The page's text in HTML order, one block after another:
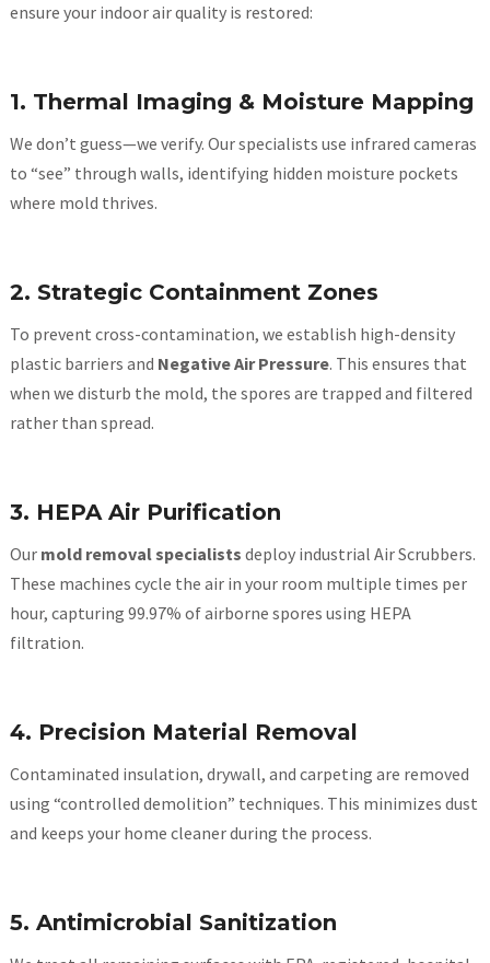
ensure your indoor air quality is restored:
1. Thermal Imaging & Moisture Mapping
We don’t guess—we verify. Our specialists use infrared cameras
to “see” through walls, identifying hidden moisture pockets
where mold thrives.
2. Strategic Containment Zones
To prevent cross-contamination, we establish high-density
plastic barriers and Negative Air Pressure. This ensures that
when we disturb the mold, the spores are trapped and filtered
rather than spread.
3. HEPA Air Purification
Our mold removal specialists deploy industrial Air Scrubbers.
These machines cycle the air in your room multiple times per
hour, capturing 99.97% of airborne spores using HEPA
filtration.
4. Precision Material Removal
Contaminated insulation, drywall, and carpeting are removed
using “controlled demolition” techniques. This minimizes dust
and keeps your home cleaner during the process.
5. Antimicrobial Sanitization